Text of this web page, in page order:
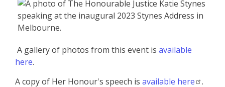
A gallery of photos from this event is available
here.
A copy of Her Honour's speech is available here
.